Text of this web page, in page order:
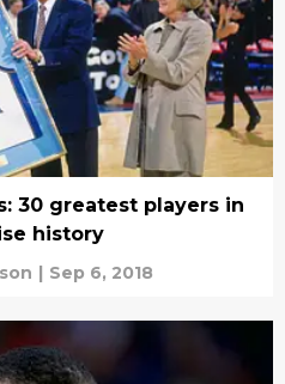
30 greatest players in
history
| Sep 6, 2018